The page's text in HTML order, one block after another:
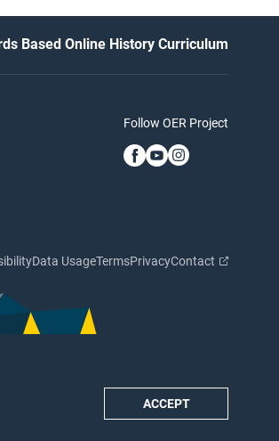
ACCEPT
Based Online History Curriculum
Follow OER Project
Data UsageTermsPrivacyContact